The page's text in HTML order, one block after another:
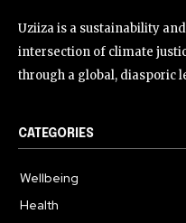
Uziiza is a sustainability
intersection of climate
through a global, diasporic
CATEGORIES
Wellbeing
Health